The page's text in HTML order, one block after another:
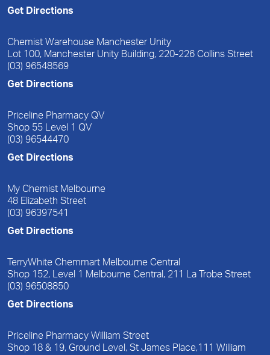
Get Directions
Chemist Warehouse Manchester Unity
Lot 100, Manchester Unity Building, 220-226 Collins Street
(03) 96548569
Get Directions
Priceline Pharmacy QV
Shop 55 Level 1 QV
(03) 96544470
Get Directions
My Chemist Melbourne
48 Elizabeth Street
(03) 96397541
Get Directions
TerryWhite Chemmart Melbourne Central
Shop 152, Level 1 Melbourne Central, 211 La Trobe Street
(03) 96508850
Get Directions
Priceline Pharmacy William Street
Shop 18 & 19, Ground Level, St James Place,111 William